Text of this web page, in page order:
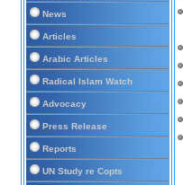
News
Articles
Arabic Articles
Radical Islam Watch
Advocacy
Press Release
Reports
UN Study re Copts